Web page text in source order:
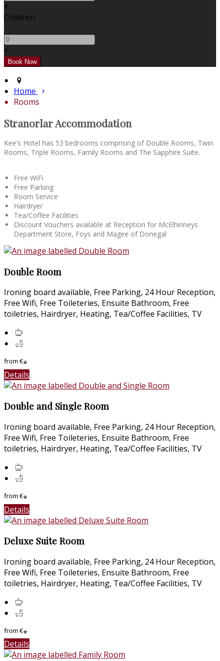
+
Children
-
+
Home
Rooms
Stranorlar Accommodation
Kee's Hotel has 53 bedrooms comprising of Double Rooms, Twin
Rooms, Triple Rooms, Family Rooms and The Sapphire Suite.
Free WiFi
Free Parking
Room Service
Hairdryer
Tea/Coffee Facilities
Discount Vouchers available at Reception for McElhinneys
Department Store, Foys and Magee of Donegal
Double Room
Ironing board available, Free Parking, 24 Hour Reception,
Free Wifi, Free Toileteries, Ensuite Bathroom, Free
toiletries, Hairdryer, Heating, Tea/Coffee Facilities, TV
from€*
Details
Double and Single Room
Ironing board available, Free Parking, 24 Hour Reception,
Free Wifi, Free Toileteries, Ensuite Bathroom, Free
toiletries, Hairdryer, Heating, Tea/Coffee Facilities, TV
from€*
Details
Deluxe Suite Room
Ironing board available, Free Parking, 24 Hour Reception,
Free Wifi, Free Toileteries, Ensuite Bathroom, Free
toiletries, Hairdryer, Heating, Tea/Coffee Facilities, TV
from€*
Details